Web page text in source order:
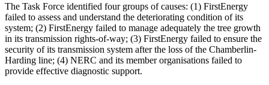
The Task Force identified four groups of causes: (1) FirstEnergy
failed to assess and understand the deteriorating condition of its
system; (2) FirstEnergy failed to manage adequately the tree growth
in its transmission rights-of-way; (3) FirstEnergy failed to ensure the
security of its transmission system after the loss of the Chamberlin-
Harding line; (4) NERC and its member organisations failed to
provide effective diagnostic support.